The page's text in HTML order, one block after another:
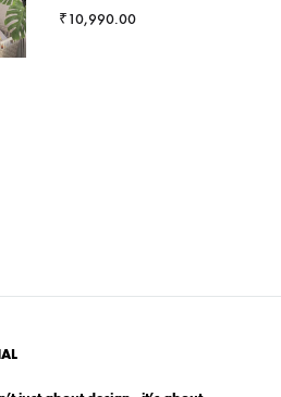
₹10,990.00